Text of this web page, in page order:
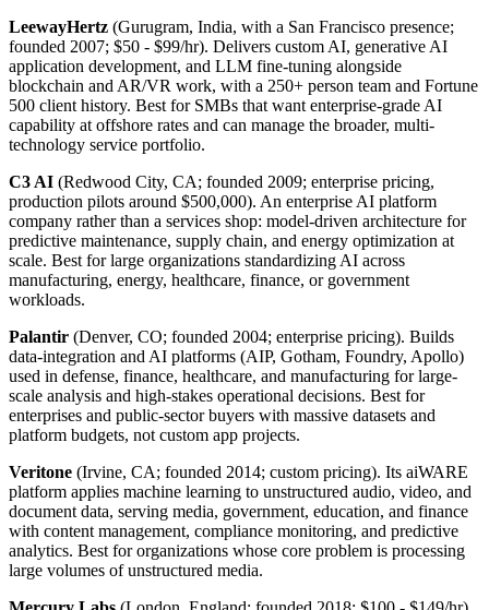
LeewayHertz (Gurugram, India, with a San Francisco presence;
founded 2007; $50 - $99/hr). Delivers custom AI, generative AI
application development, and LLM fine-tuning alongside
blockchain and AR/VR work, with a 250+ person team and Fortune
500 client history. Best for SMBs that want enterprise-grade AI
capability at offshore rates and can manage the broader, multi-
technology service portfolio.
C3 AI (Redwood City, CA; founded 2009; enterprise pricing,
production pilots around $500,000). An enterprise AI platform
company rather than a services shop: model-driven architecture for
predictive maintenance, supply chain, and energy optimization at
scale. Best for large organizations standardizing AI across
manufacturing, energy, healthcare, finance, or government
workloads.
Palantir (Denver, CO; founded 2004; enterprise pricing). Builds
data-integration and AI platforms (AIP, Gotham, Foundry, Apollo)
used in defense, finance, healthcare, and manufacturing for large-
scale analysis and high-stakes operational decisions. Best for
enterprises and public-sector buyers with massive datasets and
platform budgets, not custom app projects.
Veritone (Irvine, CA; founded 2014; custom pricing). Its aiWARE
platform applies machine learning to unstructured audio, video, and
document data, serving media, government, education, and finance
with content management, compliance monitoring, and predictive
analytics. Best for organizations whose core problem is processing
large volumes of unstructured media.